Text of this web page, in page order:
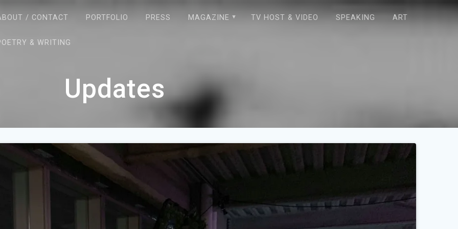
/ CONTACT PORTFOLIO PRESS MAGAZINE TV HOST & VIDEO SPEAKING ART
& WRITING
Updates